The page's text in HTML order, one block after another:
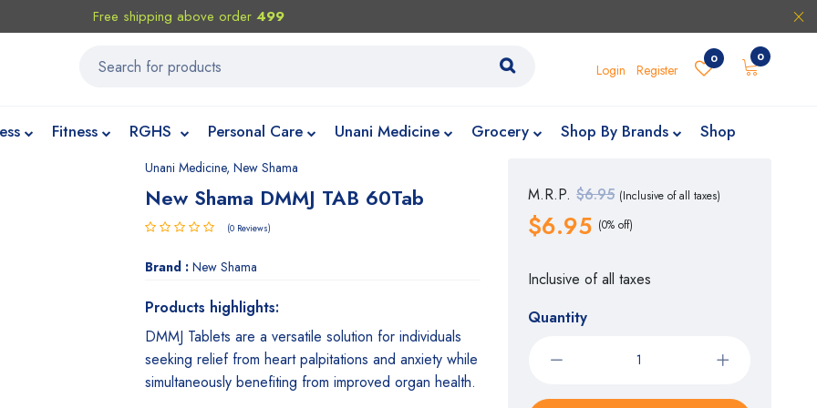
Free shipping above order 499
Login Register
0 0
Fitness RGHS Personal Care Unani Medicine Grocery Shop By Brands Shop
Unani Medicine,New Shama
New Shama DMMJ TAB 60Tab
(0 Reviews)
Brand : New Shama
Products highlights:
DMMJ Tablets are a versatile solution for individuals
seeking relief from heart palpitations and anxiety while
simultaneously benefiting from improved organ health.
M.R.P. $6.95 (Inclusive of all taxes)
$6.95 (0% off)
Inclusive of all taxes
Quantity